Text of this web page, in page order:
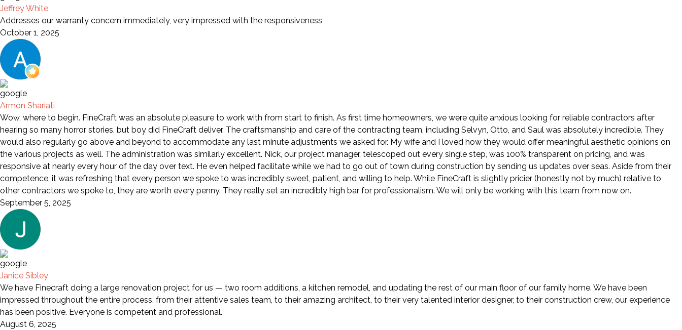
Jeffrey White
Addresses our warranty concern immediately, very impressed with the responsiveness
October 1, 2025
Armon Shariati
Wow, where to begin. FineCraft was an absolute pleasure to work with from start to finish. As first time homeowners, we were quite anxious looking for reliable contractors after
hearing so many horror stories, but boy did FineCraft deliver. The craftsmanship and care of the contracting team, including Selvyn, Otto, and Saul was absolutely incredible. They
would also regularly go above and beyond to accommodate any last minute adjustments we asked for. My wife and I loved how they would offer meaningful aesthetic opinions on
the various projects as well. The administration was similarly excellent. Nick, our project manager, telescoped out every single step, was 100% transparent on pricing, and was
responsive at nearly every hour of the day over text. He even helped facilitate while we had to go out of town during construction by sending us updates over seas. Aside from their
competence, it was refreshing that every person we spoke to was incredibly sweet, patient, and willing to help. While FineCraft is slightly pricier (honestly not by much) relative to
other contractors we spoke to, they are worth every penny. They really set an incredibly high bar for professionalism. We will only be working with this team from now on.
September 5, 2025
Janice Sibley
We have Finecraft doing a large renovation project for us — two room additions, a kitchen remodel, and updating the rest of our main floor of our family home. We have been
impressed throughout the entire process, from their attentive sales team, to their amazing architect, to their very talented interior designer, to their construction crew, our experience
has been positive. Everyone is competent and professional.
August 6, 2025